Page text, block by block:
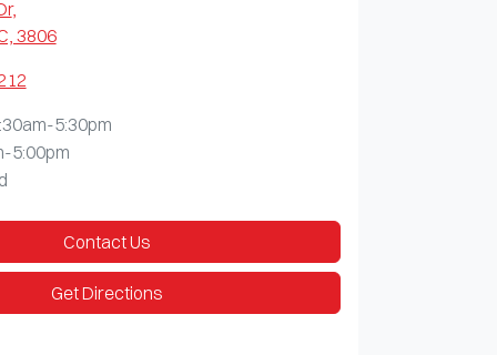
,
3806
5:30pm
5:00pm
Contact Us
Get Directions